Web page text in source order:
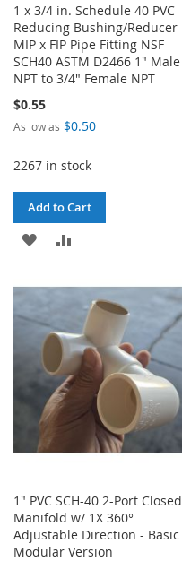
1 x 3/4 in. Schedule 40 PVC
Reducing Bushing/Reducer
MIP x FIP Pipe Fitting NSF
SCH40 ASTM D2466 1" Male
NPT to 3/4" Female NPT
$0.55
As low as $0.50
2267 in stock
Add to Cart
ADD
WISH
LIST
COMPARE
1" PVC SCH-40 2-Port Closed
Manifold w/ 1X 360°
Adjustable Direction - Basic
Modular Version